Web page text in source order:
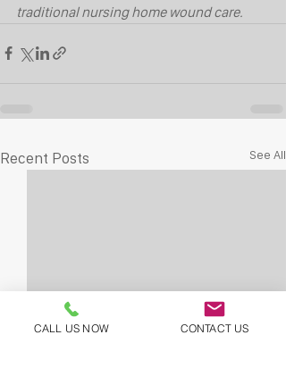
traditional nursing home wound care.
Recent Posts See All
CALL US NOW CONTACT US